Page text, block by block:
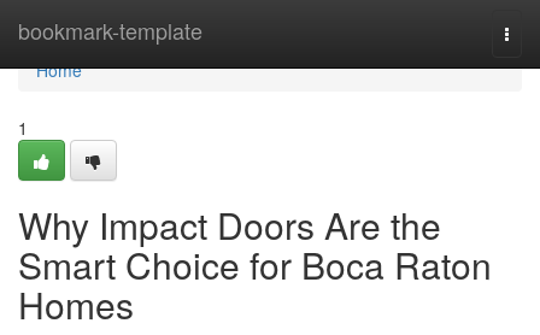
bookmark-template
Home
Home
1
Why Impact Doors Are the
Smart Choice for Boca Raton
Homes